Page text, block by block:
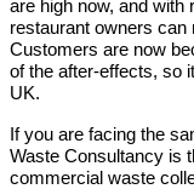
are high now, and with
restaurant owners can
Customers are now
of the after-effects, so
UK.
If you are facing the
Waste Consultancy is
commercial waste